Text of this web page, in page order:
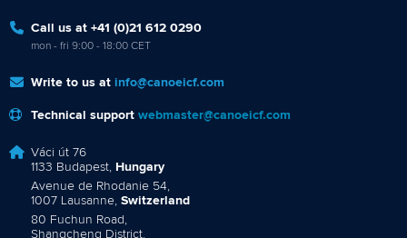
Call us at +41 (0)21 612 0290
mon - fri 9:00 - 18:00 CET
Write to us at info@canoeicf.com
Technical support webmaster@canoeicf.com
Váci út 76
1133 Budapest, Hungary
Avenue de Rhodanie 54,
1007 Lausanne, Switzerland
80 Fuchun Road,
Shangcheng District,